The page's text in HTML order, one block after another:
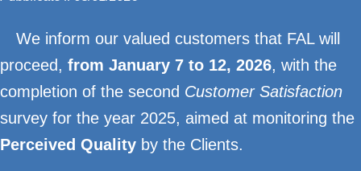
We inform our valued customers that FAL will
proceed, from January 7 to 12, 2026, with the
completion of the second Customer Satisfaction
survey for the year 2025, aimed at monitoring the
Perceived Quality by the Clients.